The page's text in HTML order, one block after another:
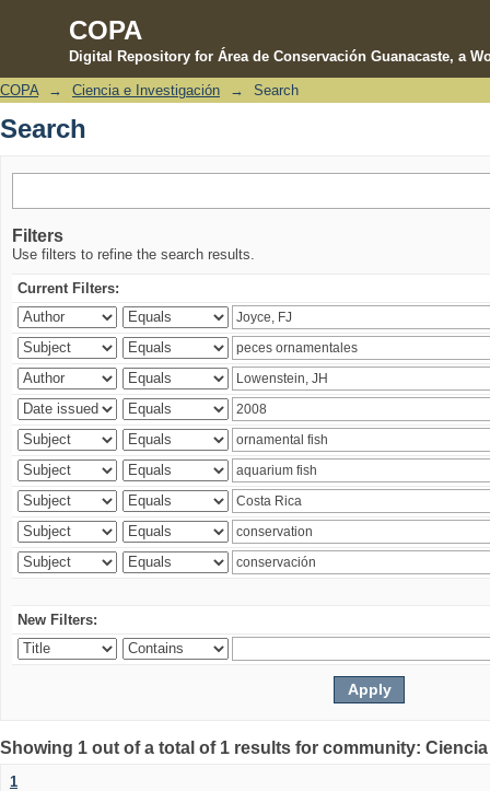
COPA
Digital Repository for Área de Conservación Guanacaste, a
Search
COPA → Ciencia e Investigación → Search
Search
Filters
Use filters to refine the search results.
Current Filters:
New Filters:
Showing 1 out of a total of 1 results for community:
1